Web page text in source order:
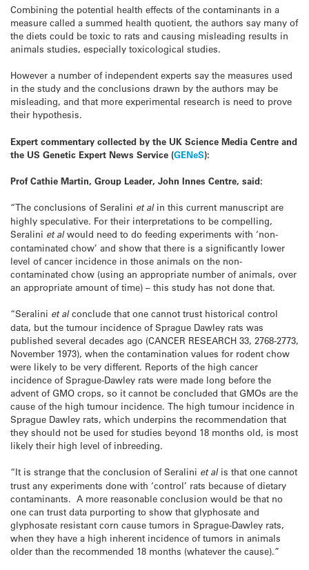
Combining the potential health effects of the contaminants in a
measure called a summed health quotient, the authors say many of
the diets could be toxic to rats and causing misleading results in
animals studies, especially toxicological studies.
However a number of independent experts say the measures used
in the study and the conclusions drawn by the authors may be
misleading, and that more experimental research is need to prove
their hypothesis.
Expert commentary collected by the UK Science Media Centre and
the US Genetic Expert News Service (GENeS):
Prof Cathie Martin, Group Leader, John Innes Centre, said:
“The conclusions of Seralini et alin this current manuscript are
highly speculative. For their interpretations to be compelling,
Seralini et alwould need to do feeding experiments with ‘non-
contaminated chow’ and show that there is a significantly lower
level of cancer incidence in those animals on the non-
contaminated chow (using an appropriate number of animals, over
an appropriate amount of time) – this study has not done that.
“Seralini et alconclude that one cannot trust historical control
data, but the tumour incidence of Sprague Dawley rats was
published several decades ago (CANCER RESEARCH 33, 2768-2773,
November 1973), when the contamination values for rodent chow
were likely to be very different. Reports of the high cancer
incidence of Sprague-Dawley rats were made long before the
advent of GMO crops, so it cannot be concluded that GMOs are the
cause of the high tumour incidence. The high tumour incidence in
Sprague Dawley rats, which underpins the recommendation that
they should not be used for studies beyond 18 months old, is most
likely their high level of inbreeding.
“It is strange that the conclusion of Seralini et alis that one cannot
trust any experiments done with ‘control’ rats because of dietary
contaminants. A more reasonable conclusion would be that no
one can trust data purporting to show that glyphosate and
glyphosate resistant corn cause tumors in Sprague-Dawley rats,
when they have a high inherent incidence of tumors in animals
older than the recommended 18 months (whatever the cause).”